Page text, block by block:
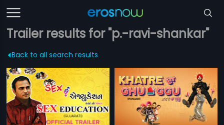
Trailer results for "p.-ravi-shankar"
Back to all search results